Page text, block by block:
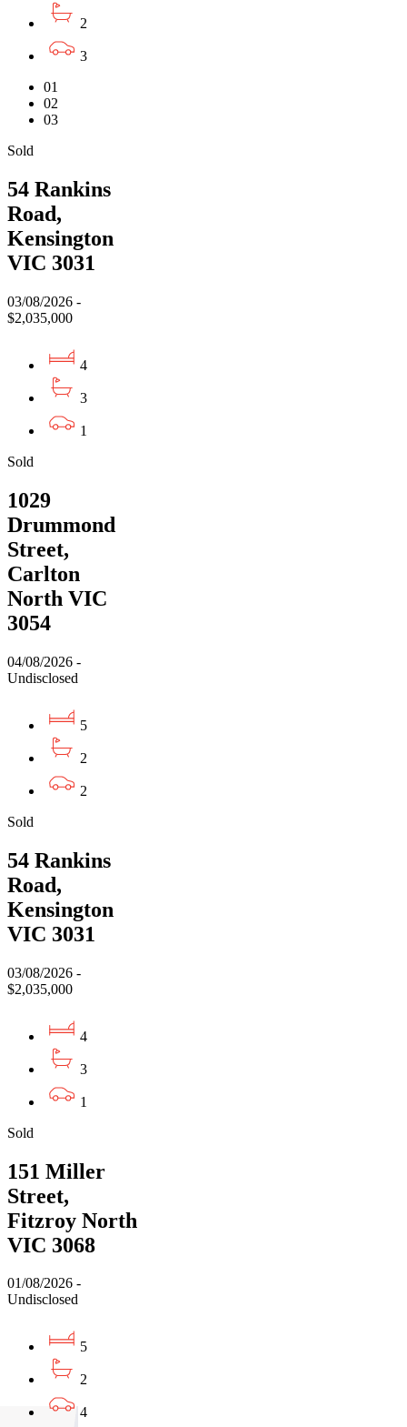
2
3
01
02
03
Sold
54 Rankins
Road,
Kensington
VIC 3031
03/08/2026 -
$2,035,000
4
3
1
Sold
1029
Drummond
Street,
Carlton
North VIC
3054
04/08/2026 -
Undisclosed
5
2
2
Sold
54 Rankins
Road,
Kensington
VIC 3031
03/08/2026 -
$2,035,000
4
3
1
Sold
151 Miller
Street,
Fitzroy North
VIC 3068
01/08/2026 -
Undisclosed
5
2
4